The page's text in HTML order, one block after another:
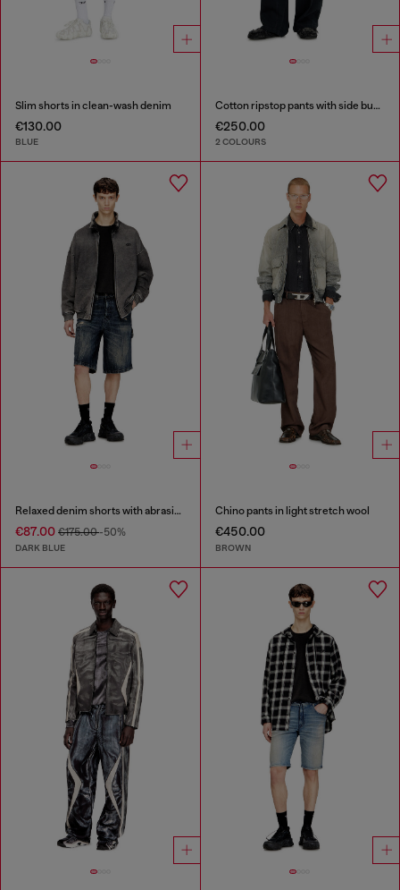
Slim shorts in clean-wash denim
€130.00
BLUE
Cotton ripstop pants with side buckles
€250.00
2 COLOURS
Relaxed denim shorts with abrasions
€87.00 €175.00-50%
DARK BLUE
Chino pants in light stretch wool
€450.00
BROWN